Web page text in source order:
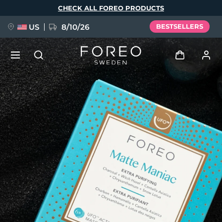
CHECK ALL FOREO PRODUCTS
US 8/10/26 BESTSELLERS
User profile
My devices
My orders
My addresses
My subscriptions
NEW
FAQ™ Pure Beauty-Tech Elixir
BREAKING NEWS
issa™ Teeth Whitening Set
Language
English Deutsch
Español
Français
Italiano
Português
Polski
Svenska
Русский
Türkçe
简体中文 繁體中文